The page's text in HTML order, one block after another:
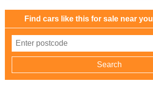
Find cars like this for sale near you